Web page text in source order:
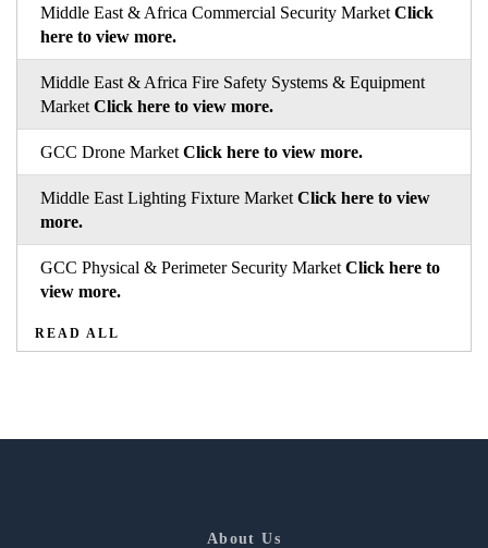
Middle East & Africa Commercial Security Market Click
here to view more.
Middle East & Africa Fire Safety Systems & Equipment
Market Click here to view more.
GCC Drone Market Click here to view more.
Middle East Lighting Fixture Market Click here to view
more.
GCC Physical & Perimeter Security Market Click here to
view more.
READ ALL
About Us